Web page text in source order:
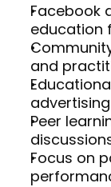
Facebook
education
and
Peer
Focus on